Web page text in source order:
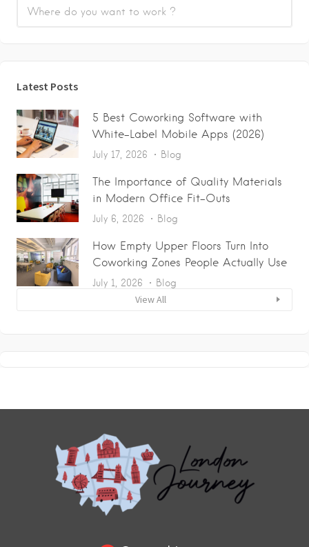
Latest Posts
5 Best Coworking Software with
White-Label Mobile Apps (2026)
July 17, 2026 Blog
The Importance of Quality Materials
in Modern Office Fit-Outs
July 6, 2026 Blog
How Empty Upper Floors Turn Into
Coworking Zones People Actually Use
July 1, 2026 Blog
View All